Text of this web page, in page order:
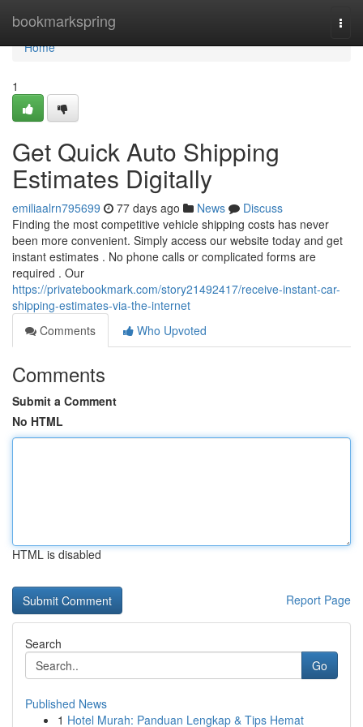
bookmarkspring
Home
Home
1
Get Quick Auto Shipping
Estimates Digitally
emiliaalrn795699 77 days ago News
Discuss
Finding the most competitive vehicle shipping costs has never
been more convenient. Simply access our website today and get
instant estimates . No phone calls or complicated forms are
required . Our
https://privatebookmark.com/story21492417/receive-instant-car-
shipping-estimates-via-the-internet
Comments
Who Upvoted
Comments
Submit a Comment
No HTML
HTML is disabled
Report Page
Search
Go
Published News
1 Hotel Murah: Panduan Lengkap & Tips Hemat